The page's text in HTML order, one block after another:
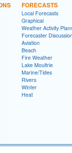
FORECASTS
Local Forecasts
Graphical
Weather Activity
Forecaster
Aviation
Beach
Fire Weather
Lake Moultrie
Marine/Tides
Rivers
Winter
Heat